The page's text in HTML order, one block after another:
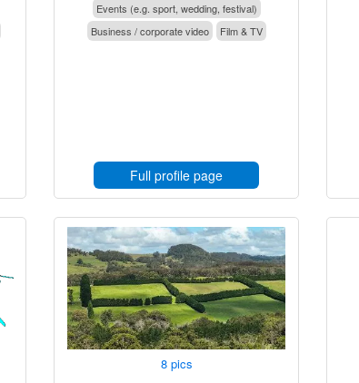
Events (e.g. sport, wedding, festival)
Business / corporate video
Film & TV
Full profile page
8 pics